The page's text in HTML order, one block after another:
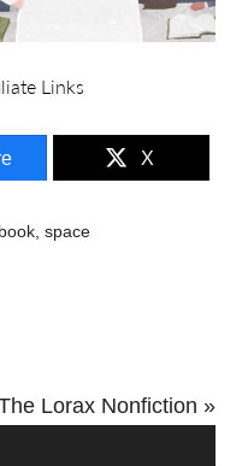
X
,space
Lorax Nonfiction »